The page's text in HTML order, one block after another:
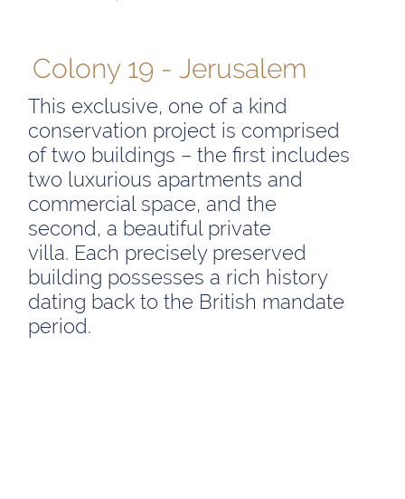
Colony 19 - Jerusalem
This exclusive, one of a kind
conservation project is comprised
of two buildings – the first includes
two luxurious apartments and
commercial space, and the
second, a beautiful private
villa. Each precisely preserved
building possesses a rich history
dating back to the British mandate
period.